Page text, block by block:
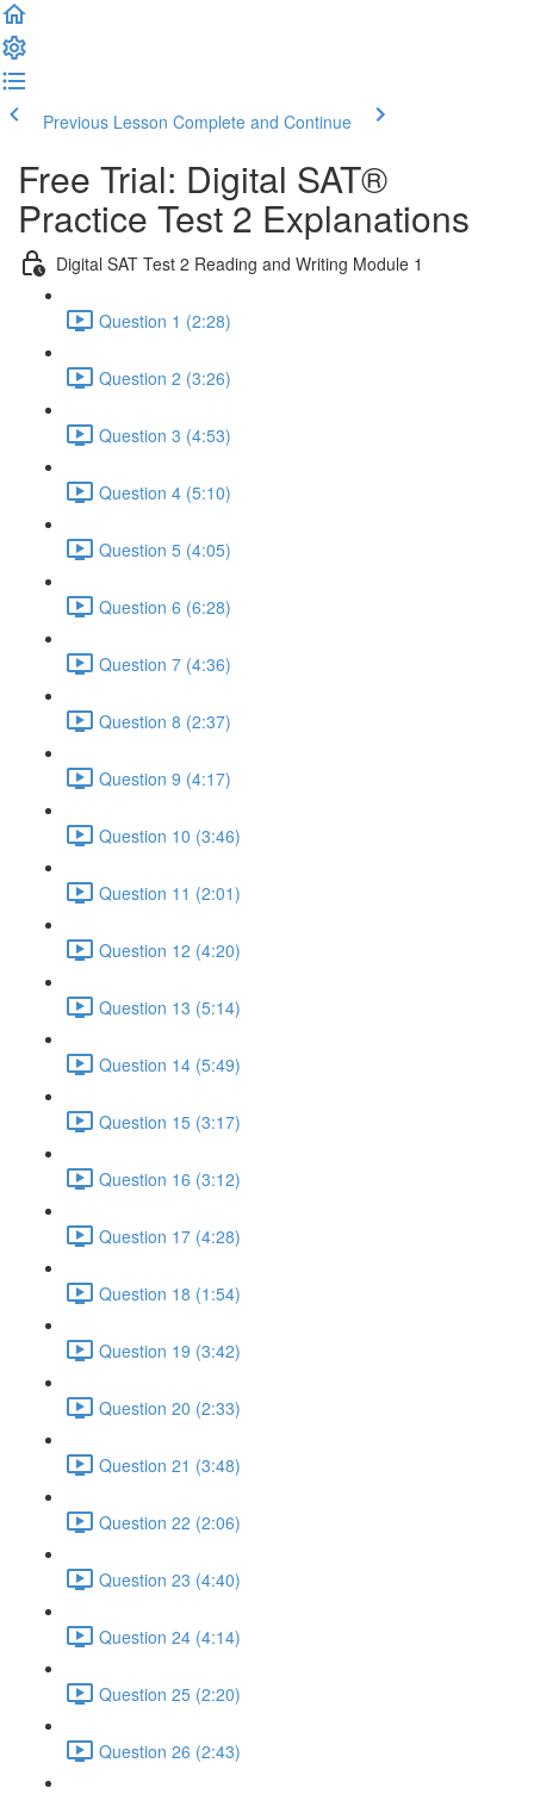
Previous Lesson Complete and Continue
Free Trial: Digital SAT®
Practice Test 2 Explanations
Digital SAT Test 2 Reading and Writing Module 1
Question 1 (2:28)
Question 2 (3:26)
Question 3 (4:53)
Question 4 (5:10)
Question 5 (4:05)
Question 6 (6:28)
Question 7 (4:36)
Question 8 (2:37)
Question 9 (4:17)
Question 10 (3:46)
Question 11 (2:01)
Question 12 (4:20)
Question 13 (5:14)
Question 14 (5:49)
Question 15 (3:17)
Question 16 (3:12)
Question 17 (4:28)
Question 18 (1:54)
Question 19 (3:42)
Question 20 (2:33)
Question 21 (3:48)
Question 22 (2:06)
Question 23 (4:40)
Question 24 (4:14)
Question 25 (2:20)
Question 26 (2:43)